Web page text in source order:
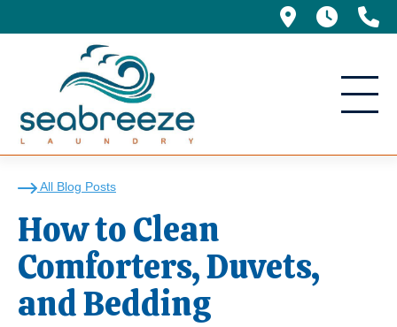
695 5am -
How to Clean
All Blog Posts
How to Clean
Comforters, Duvets,
and Bedding